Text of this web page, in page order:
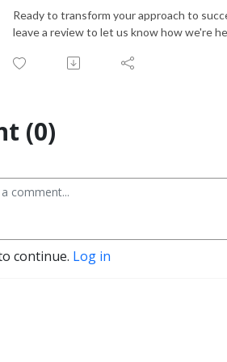
Ready to transform your approach to
leave a review to let us know how we're
(0)
continue. Log in